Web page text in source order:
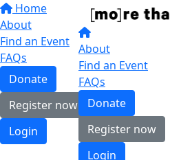
Home
About
Find an Event
FAQs
Donate
Register now
Login
About
Find an Event
FAQs
Donate
Register now
Login